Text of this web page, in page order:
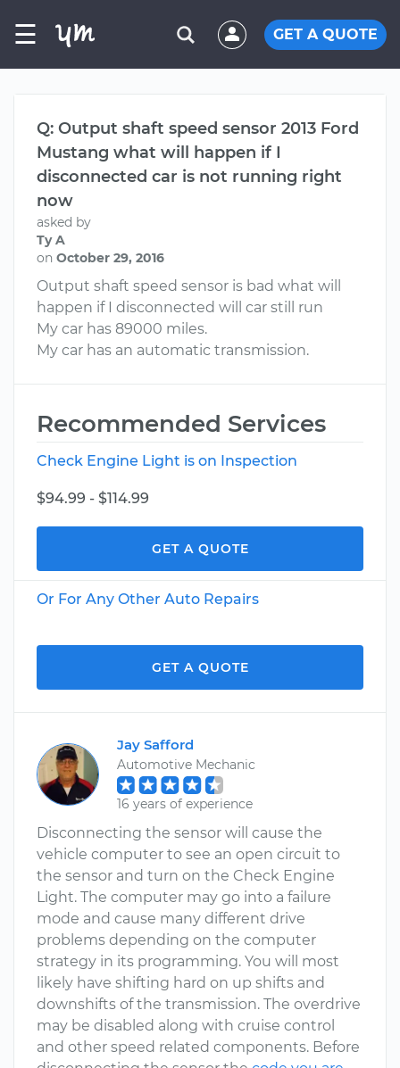
☰ GET A QUOTE
Q: Output shaft speed sensor 2013 Ford
Mustang what will happen if I
disconnected car is not running right
now
asked by
Ty A
on October 29, 2016
Output shaft speed sensor is bad what will
happen if I disconnected will car still run
My car has 89000 miles.
My car has an automatic transmission.
Recommended Services
Check Engine Light is on Inspection
$94.99 - $114.99
GET A QUOTE
Or For Any Other Auto Repairs
GET A QUOTE
Jay Safford
Automotive Mechanic
16 years of experience
Disconnecting the sensor will cause the
vehicle computer to see an open circuit to
the sensor and turn on the Check Engine
Light. The computer may go into a failure
mode and cause many different drive
problems depending on the computer
strategy in its programming. You will most
likely have shifting hard on up shifts and
downshifts of the transmission. The overdrive
may be disabled along with cruise control
and other speed related components. Before